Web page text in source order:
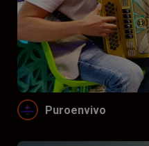
Puroenvivo